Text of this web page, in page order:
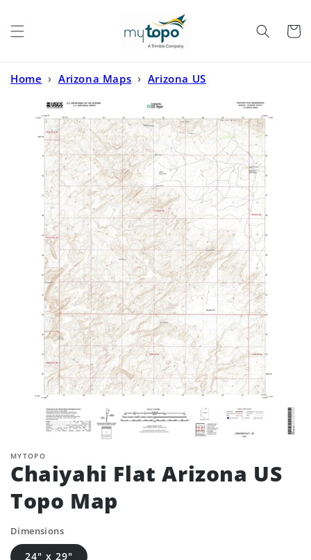
Cart
Home › Arizona Maps › Arizona US
MYTOPO
Chaiyahi Flat Arizona US
Topo Map
Dimensions
24" x 29"